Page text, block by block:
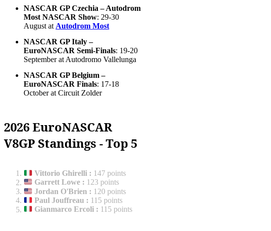
NASCAR GP Czechia – Autodrom
Most NASCAR Show: 29-30
August at Autodrom Most
NASCAR GP Italy –
EuroNASCAR Semi-Finals: 19-20
September at Autodromo Vallelunga
NASCAR GP Belgium –
EuroNASCAR Finals: 17-18
October at Circuit Zolder
2026 EuroNASCAR
V8GP Standings - Top 5
Vittorio Ghirelli : 147 points
Garrett Lowe : 123 points
Jordan O'Brien : 120 points
Paul Jouffreau : 115 points
Gianmarco Ercoli : 115 points